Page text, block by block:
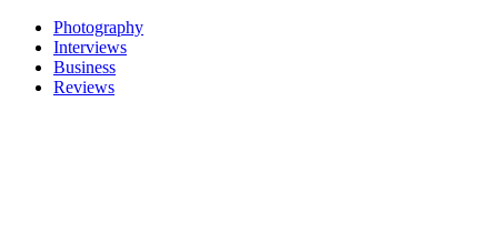
Photography
Interviews
Business
Reviews